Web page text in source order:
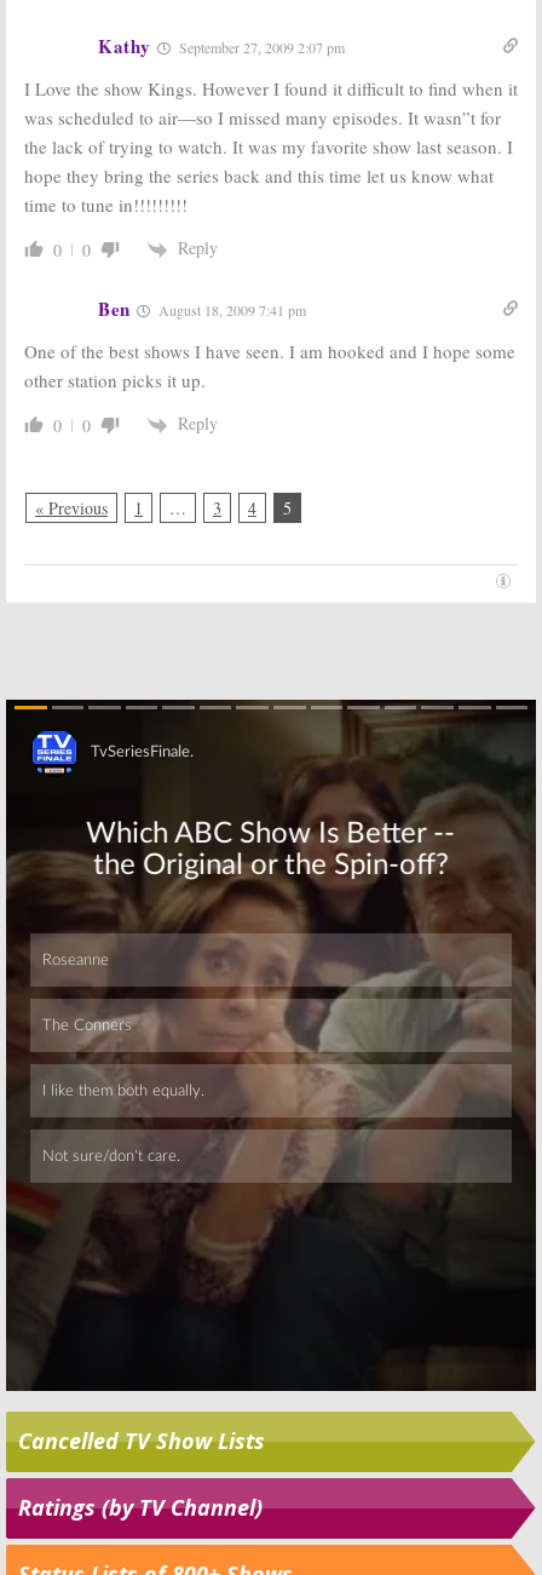
Kathy September 27, 2009 2:07 pm
I Love the show Kings. However I found it difficult to find when it
was scheduled to air—so I missed many episodes. It wasn”t for
the lack of trying to watch. It was my favorite show last season. I
hope they bring the series back and this time let us know what
time to tune in!!!!!!!!!
0 0 Reply
Ben August 18, 2009 7:41 pm
One of the best shows I have seen. I am hooked and I hope some
other station picks it up.
0 0 Reply
« Previous 1 … 3 4 5
Skip
Cancelled TV Show Lists
Ratings (by TV Channel)